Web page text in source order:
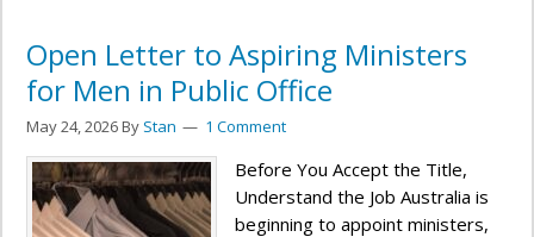
Open Letter to Aspiring Ministers
for Men in Public Office
May 24, 2026By Stan 1 Comment
Before You Accept the Title,
Understand the Job Australia is
beginning to appoint ministers,